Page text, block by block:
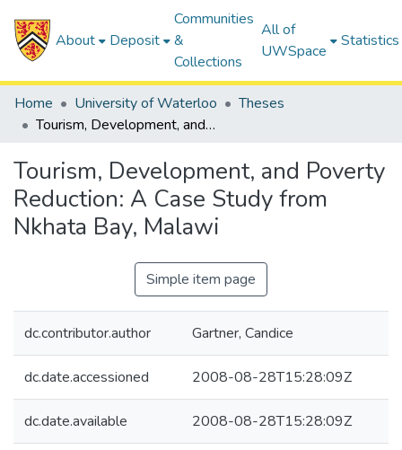
About Deposit
Communities
&
Collections
All of
UWSpace
Statistics
Home University of Waterloo
Theses
Tourism, Development, and Poverty Reduction: A Case Study from Nkhata Bay, Malawi
Tourism, Development, and Poverty
Reduction: A Case Study from
Nkhata Bay, Malawi
Simple item page
dc.contributor.author Gartner, Candice
dc.date.accessioned 2008-08-28T15:28:09Z
dc.date.available 2008-08-28T15:28:09Z